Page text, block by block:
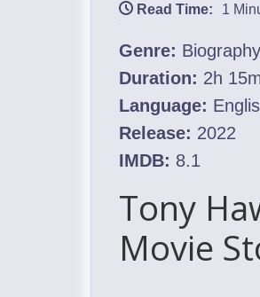
Read Time: 1
Genre:
Duration: 2h
Language:
Release: 2022
IMDB: 8.1
Tony
Movie